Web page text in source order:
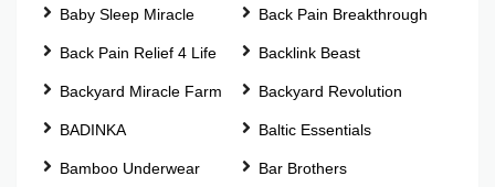
Baby Sleep Miracle Back Pain Breakthrough
Back Pain Relief 4 Life Backlink Beast
Backyard Miracle Farm Backyard Revolution
BADINKA Baltic Essentials
Bamboo Underwear Bar Brothers